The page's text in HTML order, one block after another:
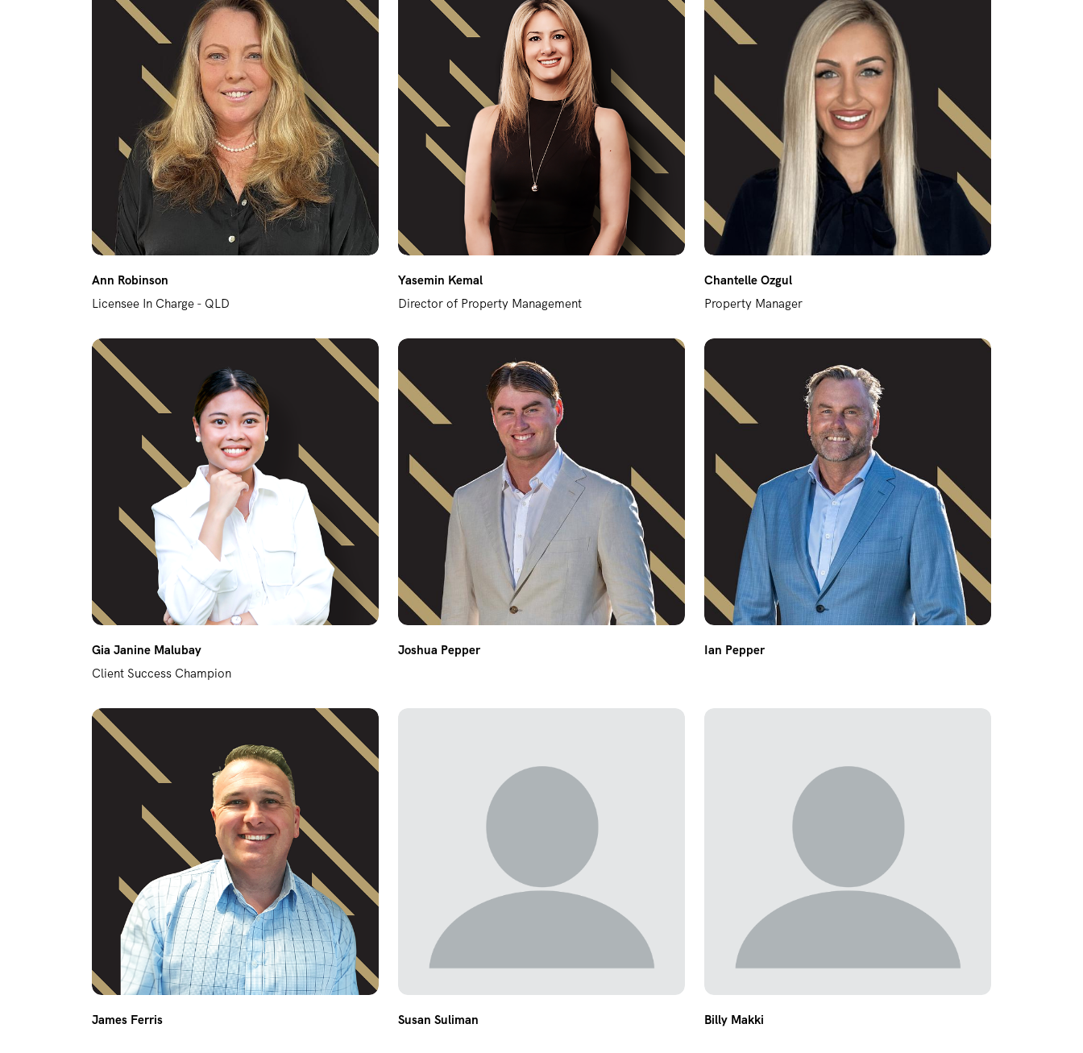
Ann Robinson
Licensee In Charge - QLD
Yasemin Kemal
Director of Property Management
Chantelle Ozgul
Property Manager
Gia Janine Malubay
Client Success Champion
Joshua Pepper Ian Pepper
James Ferris Susan Suliman Billy Makki